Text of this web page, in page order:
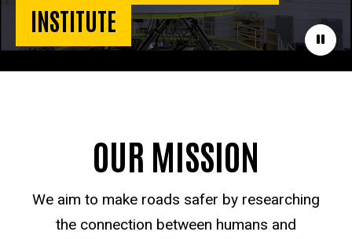
Pause
INSTITUTE
OUR MISSION
We aim to make roads safer by researching
the connection between humans and